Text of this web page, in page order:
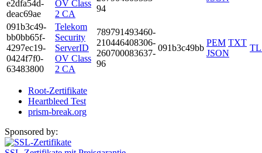
e2df­a54d­
deac­69ae
OV Class
2 CA
94
091b­3c49­
bb0b­b65f­
4297­ec19­
0424­f7f0­
6348­3800
Telekom
Security
ServerID
OV Class
2 CA
7897­9149­3460­
2104­4640­8306­
2607­0008­3637­
96
091b3c49bb
PEM TXT
JSON
Root-Zertifikate
Heartbleed Test
prism-break.org
Sponsored by: